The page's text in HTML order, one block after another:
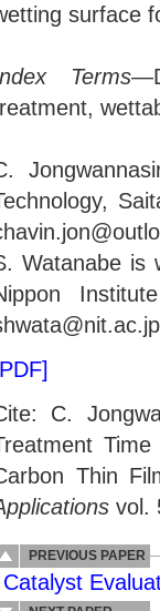
surface
Terms
Watanabe is
C.
Thin
vol.
PREVIOUS PAPER
Catalyst